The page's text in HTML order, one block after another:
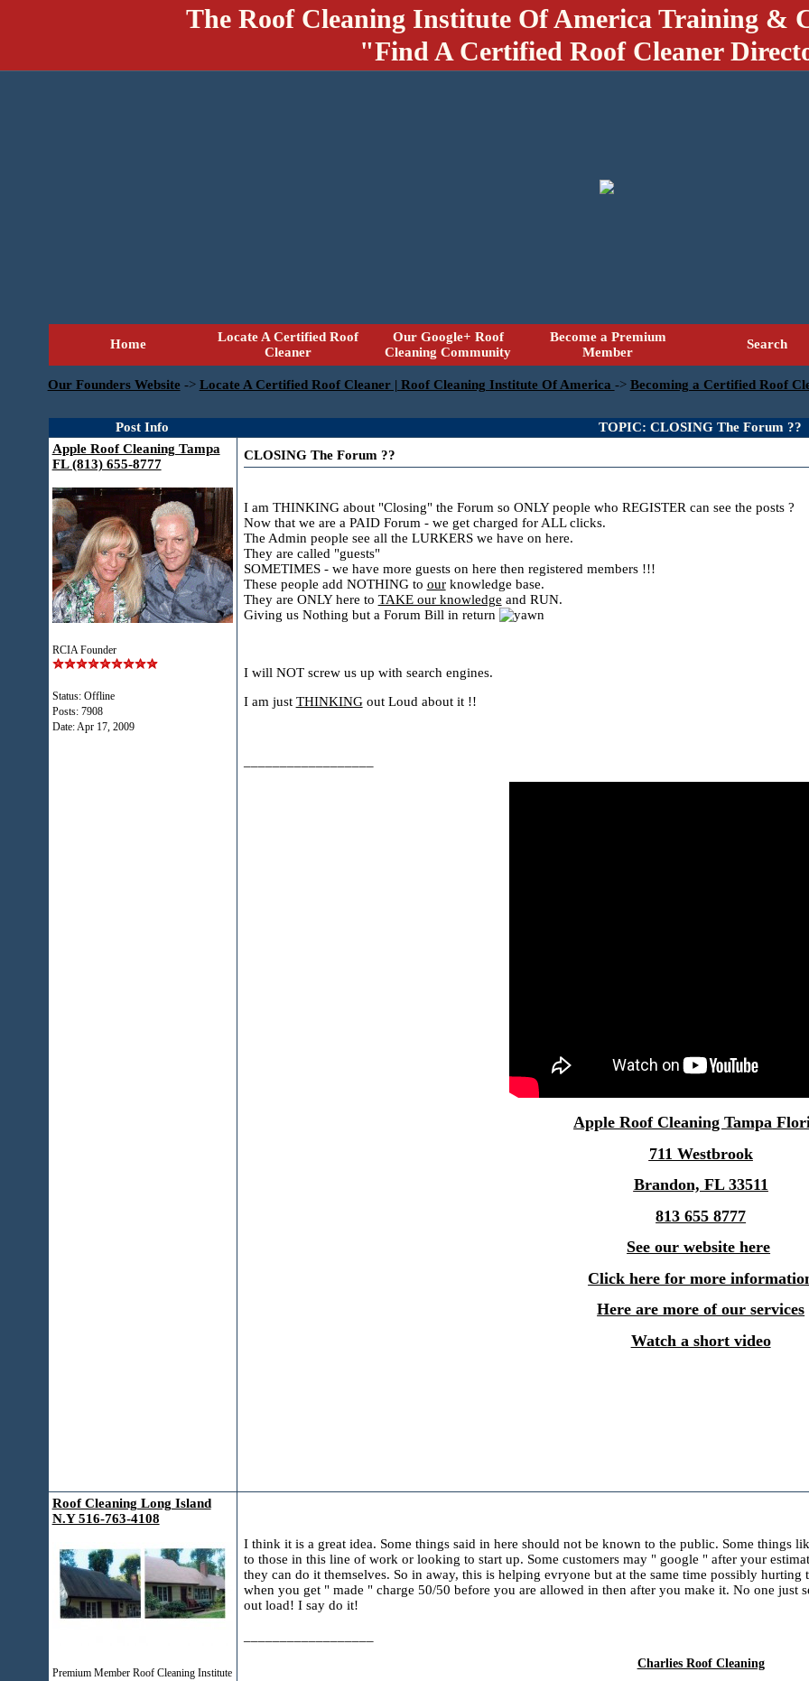
The Roof Cleaning Institute Of America Training &
"Find A Certified Roof Cleaner
Home
Locate A Certified Roof
Cleaner
Our Google+ Roof
Cleaning Community
Become a Premium
Member
Search
Our Founders Website -> Locate A Certified Roof Cleaner | Roof Cleaning Institute Of America -> Becoming a Certified Roof
Post Info
TOPIC: CLOSING The Forum ??
Apple Roof Cleaning Tampa
FL (813) 655-8777
RCIA Founder
Status: Offline
Posts: 7908
Date:Apr 17, 2009
CLOSING The Forum ??
I am THINKING about "Closing" the Forum so ONLY people who REGISTER can see the posts ?
Now that we are a PAID Forum - we get charged for ALL clicks.
The Admin people see all the LURKERS we have on here.
They are called "guests"
SOMETIMES - we have more guests on here then registered members !!!
These people add NOTHING to ourknowledge base.
They are ONLY here to TAKE our knowledge and RUN.
Giving us Nothing but a Forum Bill in return
I will NOT screw us up with search engines.
I am just THINKINGout Loud about it !!
AppleRoof Cleaning Tampa
711 Westbrook
Brandon, FL 33511
813 655 8777
See our website here
Click here for more
Here are more of our services
Watch a short video
Roof Cleaning Long Island
N.Y 516-763-4108
Premium Member Roof Cleaning Institute
I think it is a great idea. Some things said in here should not be known to the public. Some things
to those in this line of work or looking to start up. Some customers may " google " after your
they can do it themselves. So in away, this is helping evryone but at the same time possibly
when you get " made " charge 50/50 before you are allowed in then after you make it. No one
out load! I say do it!
Charlies Roof Cleaning